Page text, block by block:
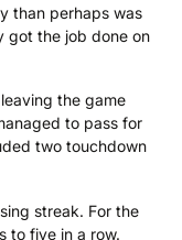
than perhaps was
got the job done on
the game
to pass for
two touchdown
streak. For the
to five in a row.